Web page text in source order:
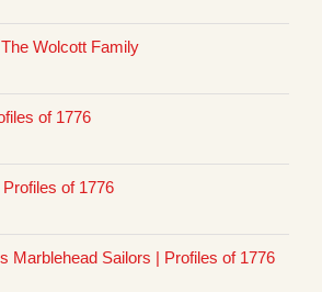
Wolcott Family
of 1776
of 1776
Marblehead Sailors | Profiles of 1776